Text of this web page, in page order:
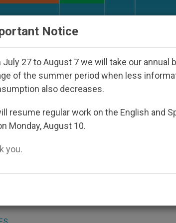
Under the Nicaraguan
Welcome
But this Saturday, it
leader, Alexy II of
Notice
July 27 to August 7 we will take our annual
of the summer period when less
also decreases.
resume regular work on the English and
Monday, August 10.
you.